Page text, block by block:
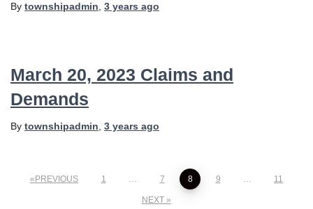
By townshipadmin 3 years ago
March 20, 2023 Claims and
Demands
By townshipadmin 3 years ago
Posts
PREVIOUS 1 … 7 8 9 … 11
NEXT